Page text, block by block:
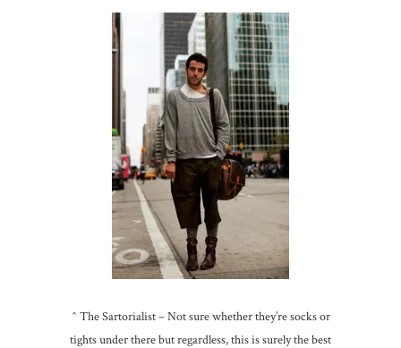
^ The Sartorialist – Not sure whether they’re socks or
tights under there but regardless, this is surely the best